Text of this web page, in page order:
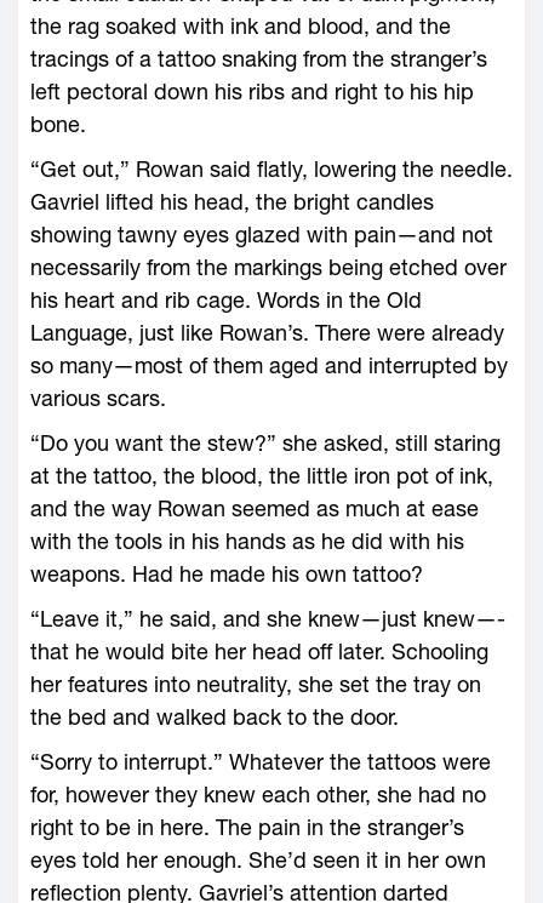
the rag soaked with ink and blood, and the
tracings of a tattoo snaking from the stranger’s
left pectoral down his ribs and right to his hip
bone.
“Get out,” Rowan said flatly, lowering the needle.
Gavriel lifted his head, the bright candles
showing tawny eyes glazed with pain—­and not
necessarily from the markings being ­etched over
his heart and rib cage. Words in the Old
Language, just like Rowan’s. There ­were already
so many—­most of them aged and interrupted by
various scars.
“Do you want the stew?” she asked, still staring
at the tattoo, the blood, the little iron pot of ink,
and the way Rowan seemed as much at ease
with the tools in his hands as he did with his
weapons. Had he made his own tattoo?
“Leave it,” he said, and she knew—­just knew—­
that he would bite her head off later. Schooling
her features into neutrality, she set the tray on
the bed and walked back to the door.
“Sorry to interrupt.” What­ever the tattoos ­were
for, however they knew each other, she had no
right to be in ­here. The pain in the stranger’s
eyes told her enough. She’d seen it in her own
reflection plenty. Gavriel’s attention darted